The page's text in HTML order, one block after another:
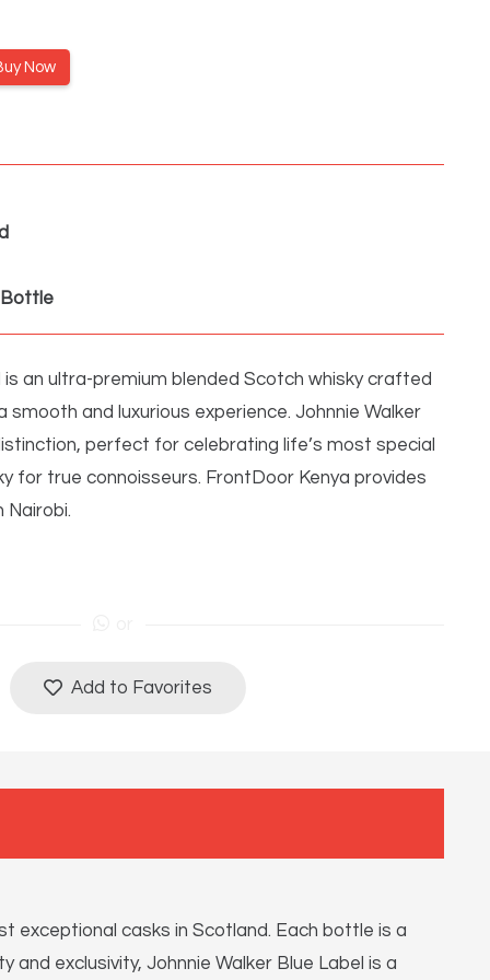
Now
is an ultra-premium blended Scotch whisky crafted
and luxurious experience. Johnnie Walker
perfect for celebrating life’s most special
for true connoisseurs. FrontDoor Kenya provides
Nairobi.
Add to Favorites
exceptional casks in Scotland. Each bottle is a
exclusivity, Johnnie Walker Blue Label is a